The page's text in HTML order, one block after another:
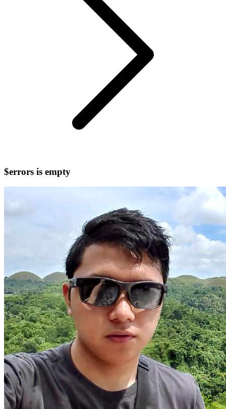
$errors is empty